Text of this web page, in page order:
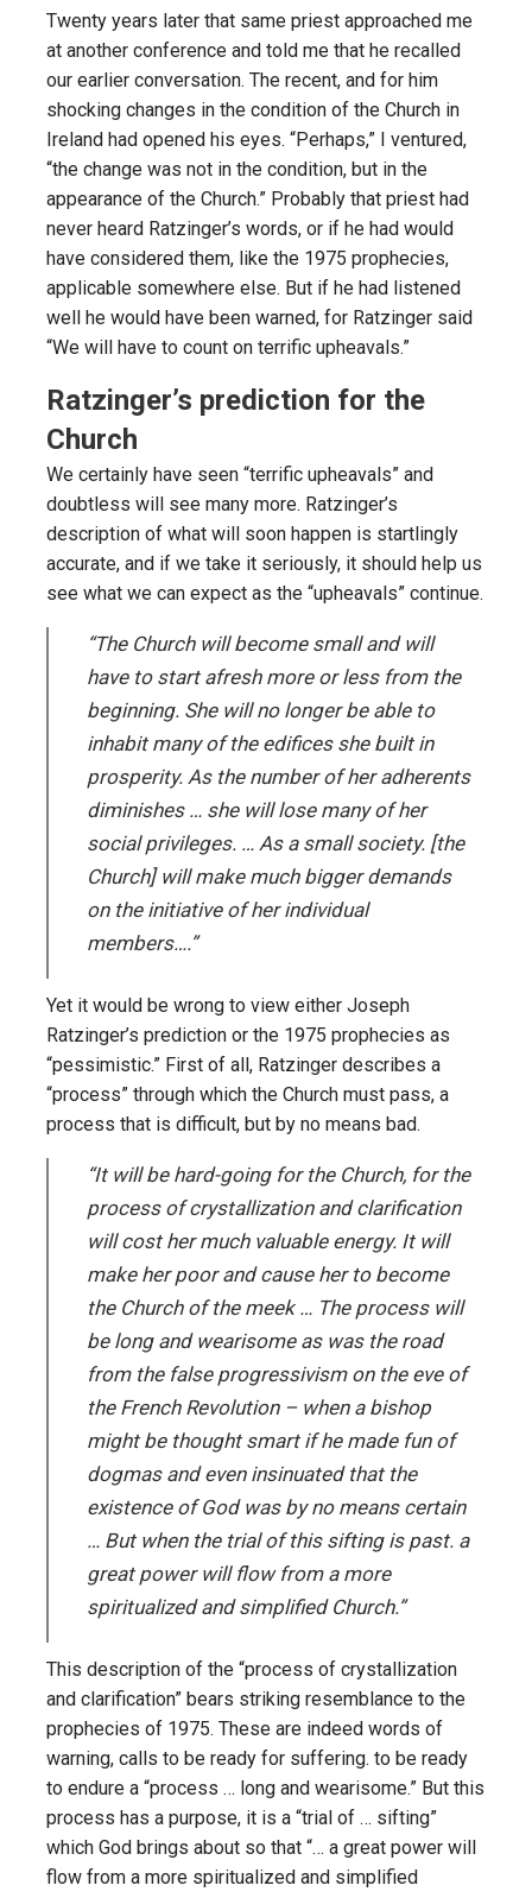
Twenty years later that same priest approached me
at another conference and told me that he recalled
our earlier conversation. The recent, and for him
shocking changes in the condition of the Church in
Ireland had opened his eyes. “Perhaps,” I ventured,
“the change was not in the condition, but in the
appearance of the Church.” Probably that priest had
never heard Ratzinger’s words, or if he had would
have considered them, like the 1975 prophecies,
applicable somewhere else. But if he had listened
well he would have been warned, for Ratzinger said
“We will have to count on terrific upheavals.”
Ratzinger’s prediction for the
Church
We certainly have seen “terrific upheavals” and
doubtless will see many more. Ratzinger’s
description of what will soon happen is startlingly
accurate, and if we take it seriously, it should help us
see what we can expect as the “upheavals” continue.
“The Church will become small and will
have to start afresh more or less from the
beginning. She will no longer be able to
inhabit many of the edifices she built in
prosperity. As the number of her adherents
diminishes … she will lose many of her
social privileges. … As a small society. [the
Church] will make much bigger demands
on the initiative of her individual
members….”
Yet it would be wrong to view either Joseph
Ratzinger’s prediction or the 1975 prophecies as
“pessimistic.” First of all, Ratzinger describes a
“process” through which the Church must pass, a
process that is difficult, but by no means bad.
“It will be hard-going for the Church, for the
process of crystallization and clarification
will cost her much valuable energy. It will
make her poor and cause her to become
the Church of the meek … The process will
be long and wearisome as was the road
from the false progressivism on the eve of
the French Revolution – when a bishop
might be thought smart if he made fun of
dogmas and even insinuated that the
existence of God was by no means certain
… But when the trial of this sifting is past. a
great power will flow from a more
spiritualized and simplified Church.”
This description of the “process of crystallization
and clarification” bears striking resemblance to the
prophecies of 1975. These are indeed words of
warning, calls to be ready for suffering. to be ready
to endure a “process … long and wearisome.” But this
process has a purpose, it is a “trial of … sifting”
which God brings about so that “… a great power will
flow from a more spiritualized and simplified